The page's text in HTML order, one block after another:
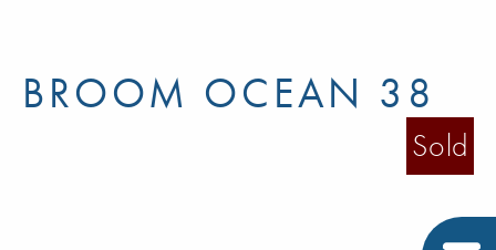
BROOM OCEAN 38
Sold